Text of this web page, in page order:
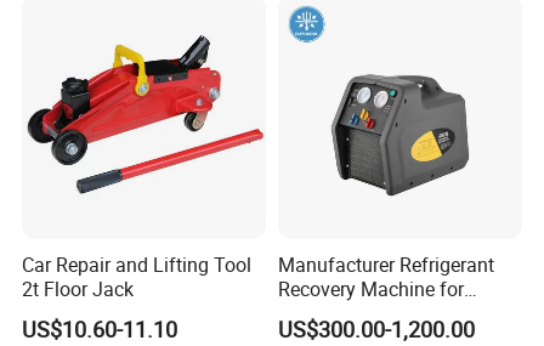
Professional Brake Oil
Change & Bleeding Tool
Car Repair and Lifting Tool
2t Floor Jack
US$10.60-11.10
Manufacturer Refrigerant
Recovery Machine for
Refrigeration Air Conditioner
US$300.00-1,200.00